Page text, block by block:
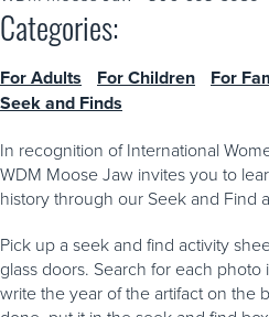
Categories:
For Adults For Children For
Seek and Finds
In recognition of International
WDM Moose Jaw invites you to
history through our Seek and Find
Pick up a seek and find activity
glass doors. Search for each
write the year of the artifact on the